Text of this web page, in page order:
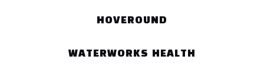
HOVEROUND
WATERWORKS HEALTH